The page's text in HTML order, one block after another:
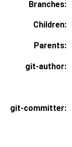
Branches:
Children:
Parents:
git-author:
git-committer: